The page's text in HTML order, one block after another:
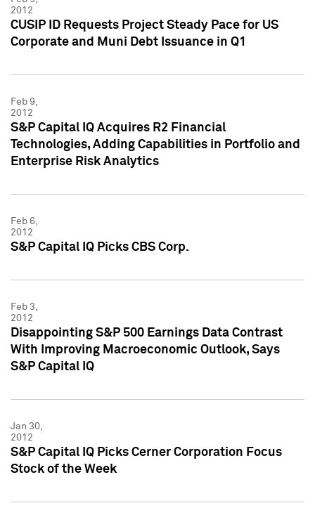
2012
CUSIP ID Requests Project Steady Pace for US
Corporate and Muni Debt Issuance in Q1
Feb 9,
2012
S&P Capital IQ Acquires R2 Financial
Technologies, Adding Capabilities in Portfolio and
Enterprise Risk Analytics
Feb 6,
2012
S&P Capital IQ Picks CBS Corp.
Feb 3,
2012
Disappointing S&P 500 Earnings Data Contrast
With Improving Macroeconomic Outlook, Says
S&P Capital IQ
Jan 30,
2012
S&P Capital IQ Picks Cerner Corporation Focus
Stock of the Week